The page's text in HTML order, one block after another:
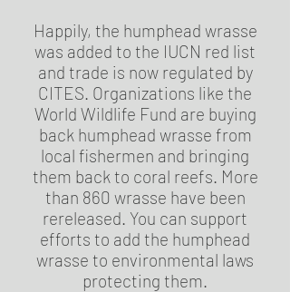
Happily, the humphead wrasse
was added to the IUCN red list
and trade is now regulated by
CITES. Organizations like the
World Wildlife Fund are buying
back humphead wrasse from
local fishermen and bringing
them back to coral reefs. More
than 860 wrasse have been
rereleased. You can support
efforts to add the humphead
wrasse to environmental laws
protecting them.